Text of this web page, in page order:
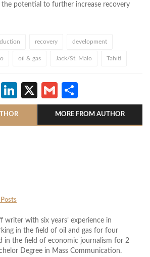
the potential to further increase recovery
recovery development
oil & gas Jack/St. Malo Tahiti
Facebook
LinkedIn
X Gmail
MORE FROM AUTHOR
writer with six years’ experience in
in the field of oil and gas for four
in the field of economic journalism for 2
Degree in Mass Communication.